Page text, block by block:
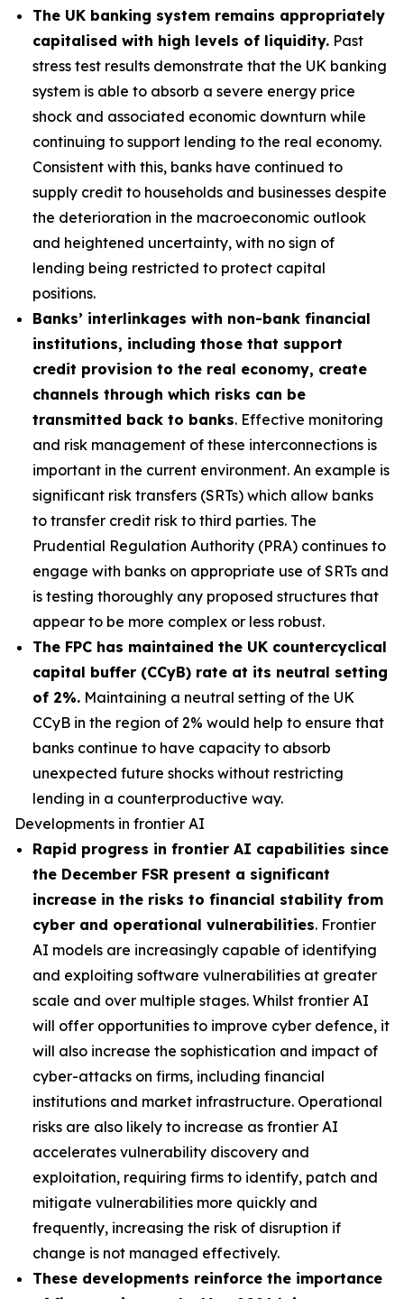
The UK banking system remains appropriately
capitalised with high levels of liquidity. Past
stress test results demonstrate that the UK banking
system is able to absorb a severe energy price
shock and associated economic downturn while
continuing to support lending to the real economy.
Consistent with this, banks have continued to
supply credit to households and businesses despite
the deterioration in the macroeconomic outlook
and heightened uncertainty, with no sign of
lending being restricted to protect capital
positions.
Banks’ interlinkages with non-bank financial
institutions, including those that support
credit provision to the real economy, create
channels through which risks can be
transmitted back to banks. Effective monitoring
and risk management of these interconnections is
important in the current environment. An example is
significant risk transfers (SRTs) which allow banks
to transfer credit risk to third parties. The
Prudential Regulation Authority (PRA) continues to
engage with banks on appropriate use of SRTs and
is testing thoroughly any proposed structures that
appear to be more complex or less robust.
The FPC has maintained the UK countercyclical
capital buffer (CCyB) rate at its neutral setting
of 2%. Maintaining a neutral setting of the UK
CCyB in the region of 2% would help to ensure that
banks continue to have capacity to absorb
unexpected future shocks without restricting
lending in a counterproductive way.
Developments in frontier AI
Rapid progress in frontier AI capabilities since
the December FSR present a significant
increase in the risks to financial stability from
cyber and operational vulnerabilities. Frontier
AI models are increasingly capable of identifying
and exploiting software vulnerabilities at greater
scale and over multiple stages. Whilst frontier AI
will offer opportunities to improve cyber defence, it
will also increase the sophistication and impact of
cyber-attacks on firms, including financial
institutions and market infrastructure. Operational
risks are also likely to increase as frontier AI
accelerates vulnerability discovery and
exploitation, requiring firms to identify, patch and
mitigate vulnerabilities more quickly and
frequently, increasing the risk of disruption if
change is not managed effectively.
These developments reinforce the importance